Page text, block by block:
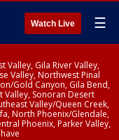
Watch Live ☰
Valley, Gila River Valley,
Valley, Northwest Pinal
Gold Canyon, Gila Bend,
Valley, Sonoran Desert
Valley/Queen Creek,
North Phoenix/Glendale,
Phoenix, Parker Valley,